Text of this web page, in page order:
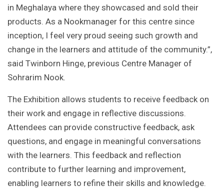
in Meghalaya where they showcased and sold their
products. As a Nookmanager for this centre since
inception, I feel very proud seeing such growth and
change in the learners and attitude of the community.”,
said Twinborn Hinge, previous Centre Manager of
Sohrarim Nook.
The Exhibition allows students to receive feedback on
their work and engage in reflective discussions.
Attendees can provide constructive feedback, ask
questions, and engage in meaningful conversations
with the learners. This feedback and reflection
contribute to further learning and improvement,
enabling learners to refine their skills and knowledge.